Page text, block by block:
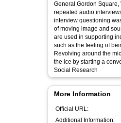
General Gordon
repeated audio
interview questioning was
of moving image and
are used in supporting
such as the feeling of
Revolving around the
the ice by starting a conversation with their fellow
Social Research
More Information
Official URL:
Additional Information: